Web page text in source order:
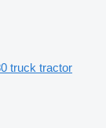
truck tractor